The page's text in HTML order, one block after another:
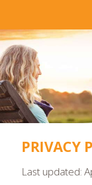
PRIVACY
Last updated: